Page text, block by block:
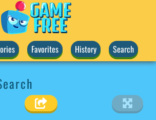
Favorites History Search